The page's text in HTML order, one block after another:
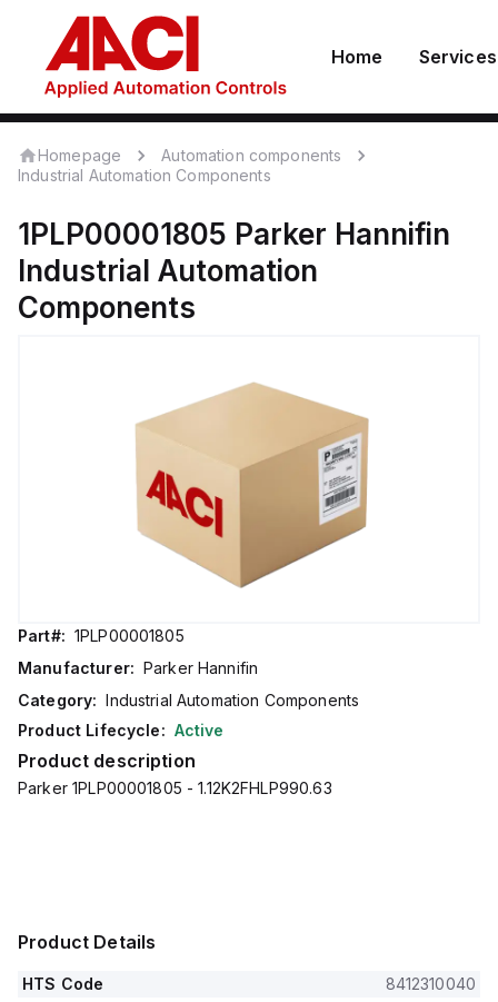
Home Services
Homepage
Automation components
Industrial Automation Components
1PLP00001805 Parker Hannifin
Industrial Automation
Components
Part#: 1PLP00001805
Manufacturer: Parker Hannifin
Category: Industrial Automation Components
Product Lifecycle: Active
Product description
Parker 1PLP00001805 - 1.12K2FHLP990.63
Product Details
HTS Code 8412310040